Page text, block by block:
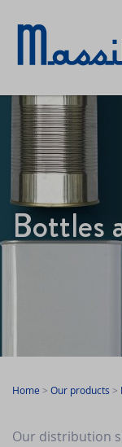
Bottles
Home > Our products >
Our distribution